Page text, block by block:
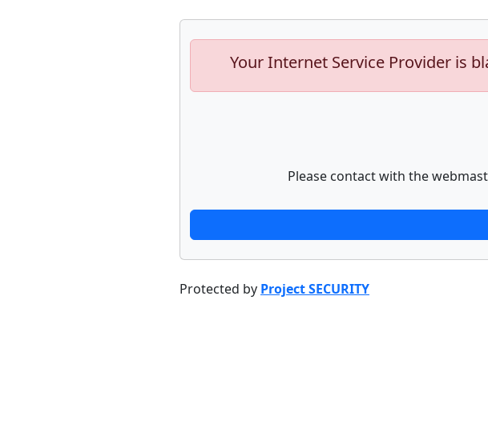
Your Internet Service Provider is
Please contact with the
Protected by Project SECURITY